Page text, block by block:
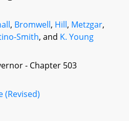
, Bromwell, Hill, Metzgar,
Smith, and K. Young
- Chapter 503
(Revised)